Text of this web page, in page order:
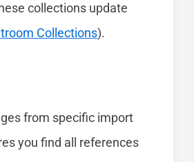
collections update
Collections).
from specific import
you find all references